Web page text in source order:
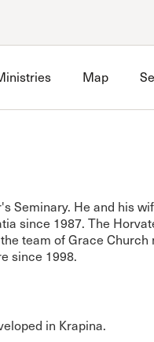
Ministries
Sign innow.
account
Map
Seminary. He and his
since 1987. The
team of Grace Church
since 1998.
in Krapina.